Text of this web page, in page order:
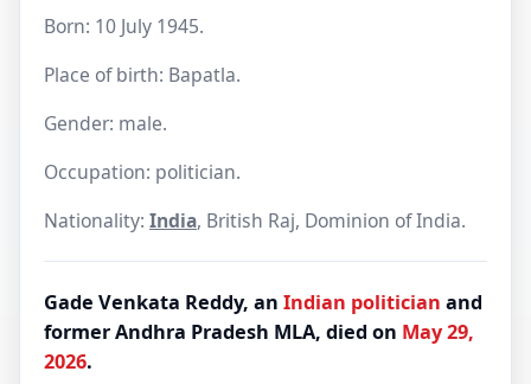
Born: 10 July 1945.
Place of birth: Bapatla.
Gender: male.
Occupation: politician.
Nationality: India, British Raj, Dominion of India.
Gade Venkata Reddy, an Indian politician and
former Andhra Pradesh MLA, died on May 29,
2026.